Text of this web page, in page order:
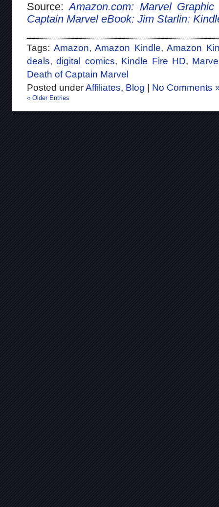
Source:Amazon.com: Marvel
Captain Marvel eBook: Jim Starlin:
Tags: Amazon, Amazon Kindle, Amazon
deals,digital comics, Kindle Fire HD,
Death of Captain Marvel
Posted underAffiliates, Blog No Comments
« Older Entries